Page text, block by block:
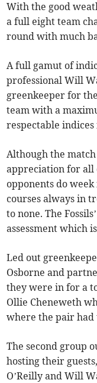
With the good
a full eight team
round with much
A full gamut of
professional Will
greenkeeper for
team with a
respectable
Although the
appreciation for
opponents do
courses always in
to none. The
assessment which
Led out
Osborne and
they were in for a
Ollie Cheneweth
where the pair had
The second group
hosting their
O’Reilly and Will